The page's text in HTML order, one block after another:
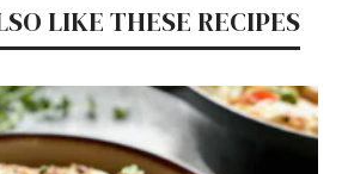
LIKE THESE RECIPES